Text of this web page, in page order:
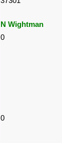
N Wightman
0
0